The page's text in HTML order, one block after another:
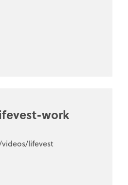
work
lifevest